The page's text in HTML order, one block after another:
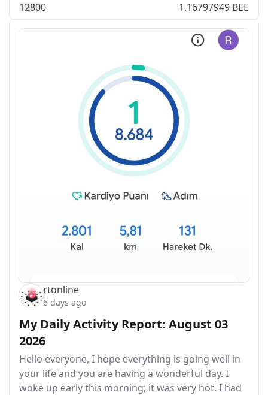
12800 1.16797949 BEE
rtonline
6 days ago
My Daily Activity Report: August 03
2026
Hello everyone, I hope everything is going well in
your life and you are having a wonderful day. I
woke up early this morning; it was very hot. I had